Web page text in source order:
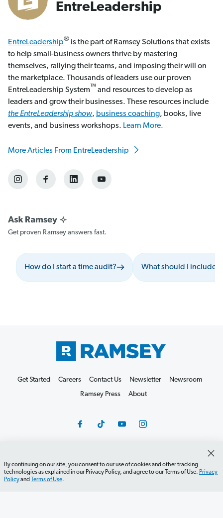
EntreLeadership
EntreLeadership® is the part of Ramsey Solutions that exists
to help small-business owners thrive by mastering
themselves, rallying their teams, and imposing their will on
the marketplace. Thousands of leaders use our proven
EntreLeadership System™ and resources to develop as
leaders and grow their businesses. These resources include
the EntreLeadership show, business coaching, books, live
events, and business workshops. Learn More.
More Articles From EntreLeadership
Get proven Ramsey answers fast.
How do I start a time audit? What should I include
By continuing on our site, you consent to our use of cookies and other tracking
technologies as explained in our Privacy Policy, and agree to our Terms of Use. Privacy
Policyand Terms of Use.
Get Started Careers Contact Us Newsletter
Newsroom
Ramsey Press
About
Debit Card Policy Privacy Policy
Your Privacy Rights
Do Not Sell or Share